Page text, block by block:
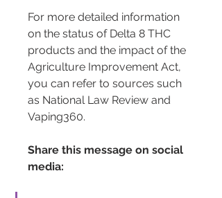
For more detailed information
on the status of Delta 8 THC
products and the impact of the
Agriculture Improvement Act,
you can refer to sources such
as National Law Review and
Vaping360.
Share this message on social
media: